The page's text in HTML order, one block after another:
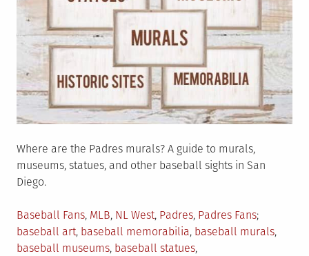
Where are the Padres murals? A guide to murals,
museums, statues, and other baseball sights in San
Diego.
Posted
in
Baseball Fans, MLB, NL West, Padres, Padres FansTagged
baseball art, baseball memorabilia, baseball murals,
baseball museums, baseball statues,